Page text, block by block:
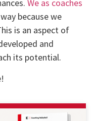
We as coaches
because we
is an aspect of
and
its potential.